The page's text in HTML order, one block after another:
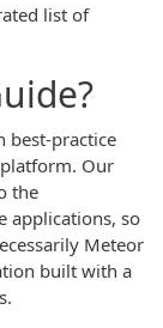
list of
best-practice
platform. Our
the
applications, so
Meteor
built with a